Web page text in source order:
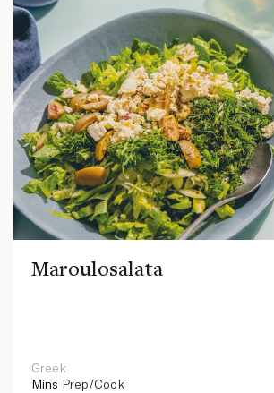
Maroulosalata
Greek
Mins Prep/Cook